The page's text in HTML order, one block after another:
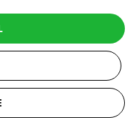
shopvote.de ⓘ